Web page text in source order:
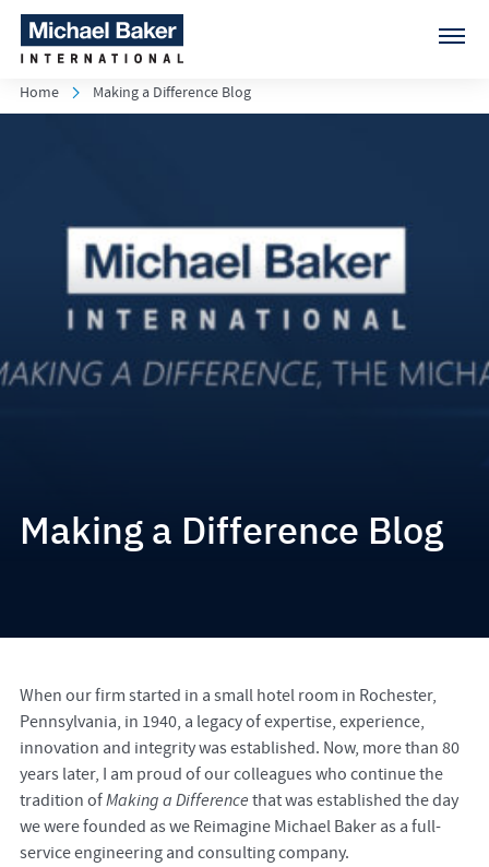
Home Making a Difference Blog
Making a Difference Blog
When our firm started in a small hotel room in Rochester,
Pennsylvania, in 1940, a legacy of expertise, experience,
innovation and integrity was established. Now, more than 80
years later, I am proud of our colleagues who continue the
tradition ofMaking a Difference that was established the day
we were founded as we Reimagine Michael Baker as a full-
service engineering and consulting company.